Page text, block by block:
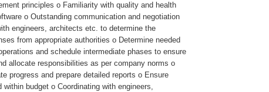
principles o Familiarity with quality and health
o Outstanding communication and negotiation
engineers, architects etc. to determine the
from appropriate authorities o Determine needed
and schedule intermediate phases to ensure
allocate responsibilities as per company norms o
progress and prepare detailed reports o Ensure
budget o Coordinating with engineers,